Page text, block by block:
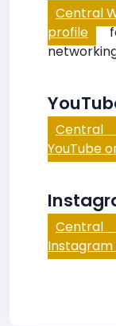
Central
profile
YouTube